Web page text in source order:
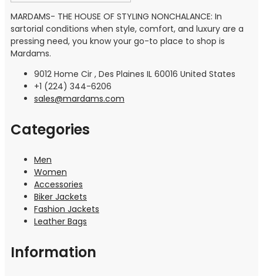
MARDAMS- THE HOUSE OF STYLING NONCHALANCE: In
sartorial conditions when style, comfort, and luxury are a
pressing need, you know your go-to place to shop is
Mardams.
9012 Home Cir , Des Plaines IL 60016 United States
+1 (224) 344-6206
sales@mardams.com
Categories
Men
Women
Accessories
Biker Jackets
Fashion Jackets
Leather Bags
Information